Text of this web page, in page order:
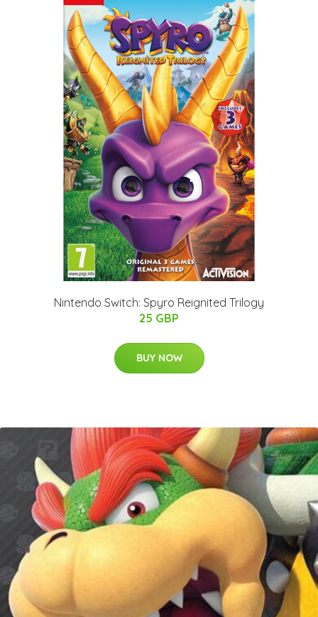
Nintendo Switch: Spyro Reignited Trilogy
25 GBP
BUY NOW